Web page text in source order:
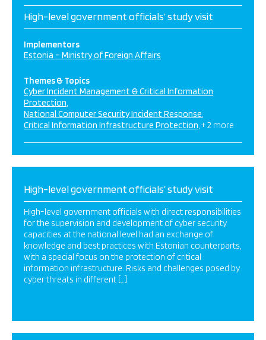
High-level government officials’ study visit
Implementors
Estonia – Ministry of Foreign Affairs
Themes & Topics
Cyber Incident Management & Critical Information
Protection
National Computer Security Incident Response
Critical Information Infrastructure Protection + 2 more
High-level government officials’ study visit
High-level government officials with direct responsibilities
for the supervision and development of cyber security
capacities at the national level had an exchange of
knowledge and best practices with Estonian counterparts,
with a special focus on the protection of critical
information infrastructure. Risks and challenges posed by
cyber threats in different […]